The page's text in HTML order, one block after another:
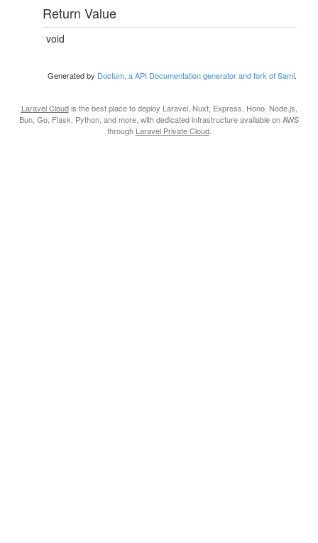
Return Value
void
Generated by Doctum, a API Documentation generator and fork of Sami.
Laravel Cloudis the best place to deploy Laravel, Nuxt, Express, Hono, Node.js,
Bun, Go, Flask, Python, and more, with dedicated infrastructure available on AWS
through Laravel Private Cloud.